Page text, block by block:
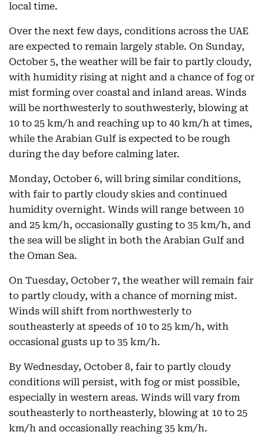
local time.
Over the next few days, conditions across the UAE
are expected to remain largely stable. On Sunday,
October 5, the weather will be fair to partly cloudy,
with humidity rising at night and a chance of fog or
mist forming over coastal and inland areas. Winds
will be northwesterly to southwesterly, blowing at
10 to 25 km/h and reaching up to 40 km/h at times,
while the Arabian Gulf is expected to be rough
during the day before calming later.
Monday, October 6, will bring similar conditions,
with fair to partly cloudy skies and continued
humidity overnight. Winds will range between 10
and 25 km/h, occasionally gusting to 35 km/h, and
the sea will be slight in both the Arabian Gulf and
the Oman Sea.
On Tuesday, October 7, the weather will remain fair
to partly cloudy, with a chance of morning mist.
Winds will shift from northwesterly to
southeasterly at speeds of 10 to 25 km/h, with
occasional gusts up to 35 km/h.
By Wednesday, October 8, fair to partly cloudy
conditions will persist, with fog or mist possible,
especially in western areas. Winds will vary from
southeasterly to northeasterly, blowing at 10 to 25
km/h and occasionally reaching 35 km/h.